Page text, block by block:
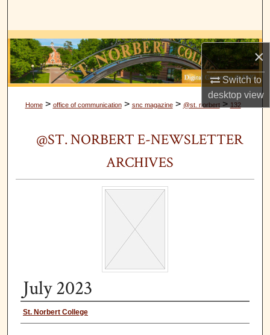
×
Switch to
desktopview
Browse Collections
My Account
About
Digital Commons Network™
Home > office of communication > snc magazine > @st. norbert > 132
@ST. NORBERT E-NEWSLETTER
ARCHIVES
July 2023
Authors
St. Norbert College